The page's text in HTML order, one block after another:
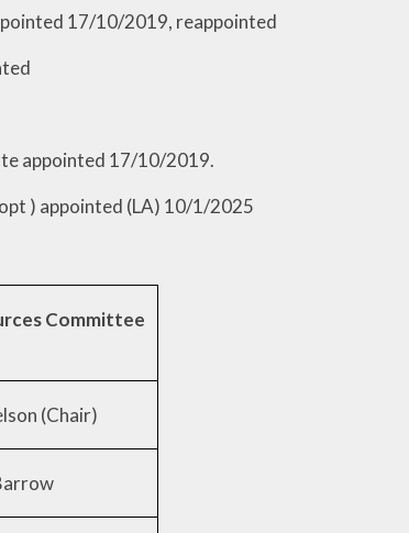
10/2019, reappointed
17/10/2019.
) appointed (LA) 10/1/2025
Committee
(Chair)